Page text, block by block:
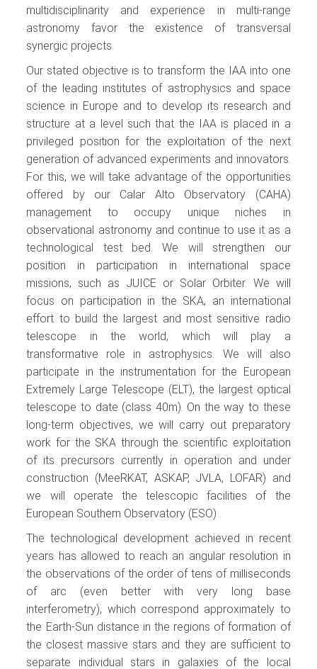
multidisciplinarity and experience in multi-range
astronomy favor the existence of transversal
synergic projects.
Our stated objective is to transform the IAA into one
of the leading institutes of astrophysics and space
science in Europe and to develop its research and
structure at a level such that the IAA is placed in a
privileged position for the exploitation of the next
generation of advanced experiments and innovators.
For this, we will take advantage of the opportunities
offered by our Calar Alto Observatory (CAHA)
management to occupy unique niches in
observational astronomy and continue to use it as a
technological test bed. We will strengthen our
position in participation in international space
missions, such as JUICE or Solar Orbiter. We will
focus on participation in the SKA, an international
effort to build the largest and most sensitive radio
telescope in the world, which will play a
transformative role in astrophysics. We will also
participate in the instrumentation for the European
Extremely Large Telescope (ELT), the largest optical
telescope to date (class 40m). On the way to these
long-term objectives, we will carry out preparatory
work for the SKA through the scientific exploitation
of its precursors currently in operation and under
construction (MeeRKAT, ASKAP, JVLA, LOFAR) and
we will operate the telescopic facilities of the
European Southern Observatory (ESO) .
The technological development achieved in recent
years has allowed to reach an angular resolution in
the observations of the order of tens of milliseconds
of arc (even better with very long base
interferometry), which correspond approximately to
the Earth-Sun distance in the regions of formation of
the closest massive stars and they are sufficient to
separate individual stars in galaxies of the local